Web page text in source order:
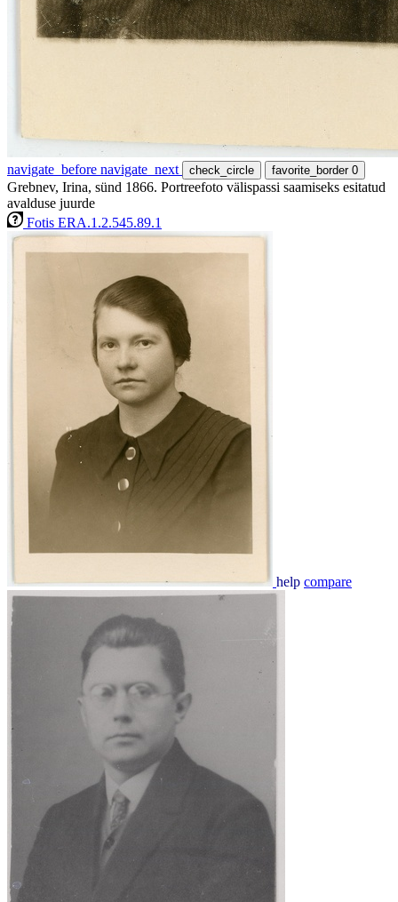
navigate_before navigate_next check_circle favorite_border 0
Grebnev, Irina, sünd 1866. Portreefoto välispassi saamiseks esitatud
avalduse juurde
Fotis ERA.1.2.545.89.1
help compare